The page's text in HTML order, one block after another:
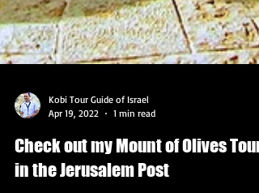
Apr 19, 2022
1 min read
Check out my Mount of Olives Tour